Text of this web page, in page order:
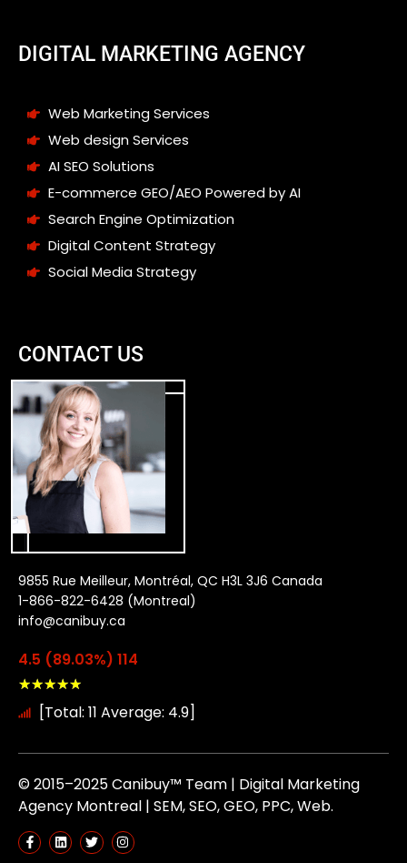
DIGITAL MARKETING AGENCY
Web Marketing Services
Web design Services
AI SEO Solutions
E-commerce GEO/AEO Powered by AI
Search Engine Optimization
Digital Content Strategy
Social Media Strategy
CONTACT US
9855 Rue Meilleur, Montréal, QC H3L 3J6 Canada
1-866-822-6428 (Montreal)
info@canibuy.ca
4.5 (89.03%) 114
★★★★★
[Total: 11 Average: 4.9]
© 2015–2025 Canibuy™ Team | Digital Marketing
Agency Montreal | SEM, SEO, GEO, PPC, Web.